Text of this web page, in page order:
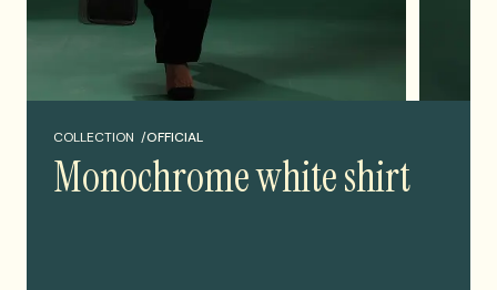
COLLECTION /OFFICIAL
Monochrome white shirt